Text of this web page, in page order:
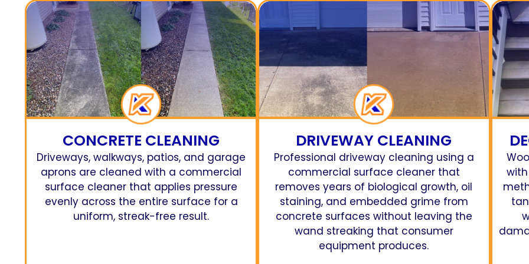
CONCRETE CLEANING
Driveways, walkways, patios, and garage
aprons are cleaned with a commercial
surface cleaner that applies pressure
evenly across the entire surface for a
uniform, streak-free result.
DRIVEWAY CLEANING
Professional driveway cleaning using a
commercial surface cleaner that
removes years of biological growth, oil
staining, and embedded grime from
concrete surfaces without leaving the
wand streaking that consumer
equipment produces.